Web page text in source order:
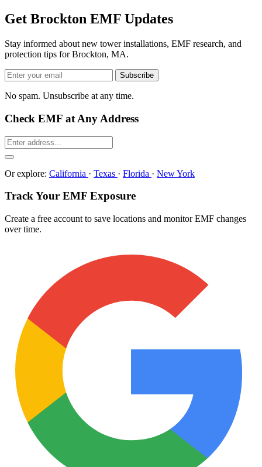
Get Brockton EMF Updates
Stay informed about new tower installations, EMF research, and
protection tips for Brockton, MA.
Subscribe
No spam. Unsubscribe at any time.
Check EMF at Any Address
Or explore: California · Texas · Florida · New York
Track Your EMF Exposure
Create a free account to save locations and monitor EMF changes
over time.